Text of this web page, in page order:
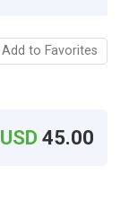
Add to Favorites
USD45.00